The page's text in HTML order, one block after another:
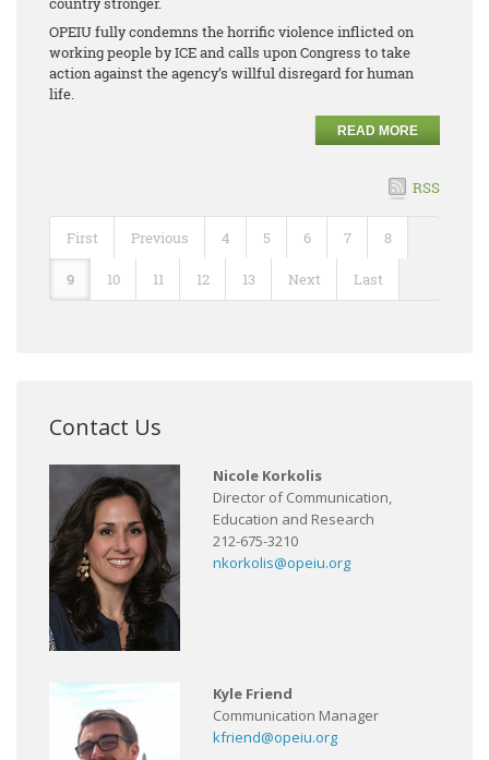
OPEIU fully condemns the horrific violence inflicted on
working people by ICE and calls upon Congress to take
action against the agency’s willful disregard for human
life.
READ MORE
RSS
First Previous 4 5 6 7 8
9 10 11 12 13 Next Last
Contact Us
Nicole Korkolis
Director of Communication,
Education and Research
212-675-3210
nkorkolis@opeiu.org
Kyle Friend
Communication Manager
kfriend@opeiu.org